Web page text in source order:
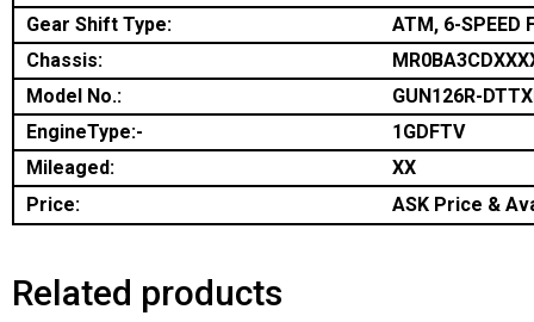
Gear Shift Type:
ATM, 6-SPEED
Chassis:
Model No.:
GUN126R-
EngineType:-
1GDFTV
Mileaged:
XX
Price:
ASK Price &
Related products